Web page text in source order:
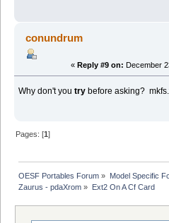
conundrum
« Reply #9 on: December
Why don't youtry before asking?
Pages: [1]
OESF Portables Forum » Model Specific
Zaurus - pdaXrom » Ext2 On A Cf Card